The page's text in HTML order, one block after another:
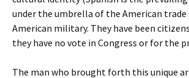
under the umbrella of the American trade
American military. They have been
they have no vote in Congress or for the
The man who brought forth this unique